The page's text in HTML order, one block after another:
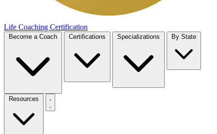
Life Coaching Certification